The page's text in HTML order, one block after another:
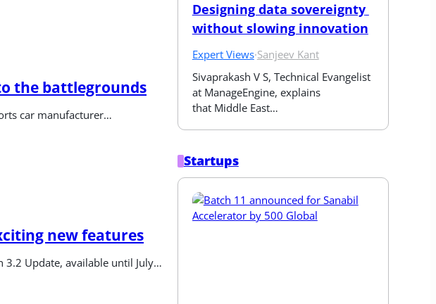
the battlegrounds
car manufacturer…
new features
3.2 Update, available until July…
Designing data sovereignty
without slowing innovation
Expert Views·Sanjeev Kant
Sivaprakash V S, Technical Evangelist
at ManageEngine, explains
that Middle East…
Startups